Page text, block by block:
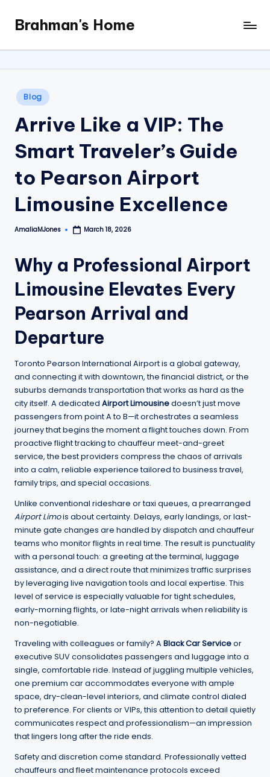
content
Brahman's Home
Spiritual
and
it
all
Posted
in
Blog
Arrive Like a VIP: The
Smart Traveler’s Guide
to Pearson Airport
Limousine Excellence
Posted
AmaliaMJones March 18, 2026
Why a Professional Airport
Limousine Elevates Every
Pearson Arrival and
Departure
Toronto Pearson International Airport is a global gateway,
and connecting it with downtown, the financial district, or the
suburbs demands transportation that works as hard as the
city itself. A dedicated Airport Limousinedoesn’t just move
passengers from point A to B—it orchestrates a seamless
journey that begins the moment a flight touches down. From
proactive flight tracking to chauffeur meet-and-greet
service, the best providers compress the chaos of arrivals
into a calm, reliable experience tailored to business travel,
family trips, and special occasions.
Unlike conventional rideshare or taxi queues, a prearranged
Airport Limois about certainty. Delays, early landings, or last-
minute gate changes are handled by dispatch and chauffeur
teams who monitor flights in real time. The result is punctuality
with a personal touch: a greeting at the terminal, luggage
assistance, and a direct route that minimizes traffic surprises
by leveraging live navigation tools and local expertise. This
level of service is especially valuable for tight schedules,
early-morning flights, or late-night arrivals when reliability is
non-negotiable.
Traveling with colleagues or family? A Black Car Serviceor
executive SUV consolidates passengers and luggage into a
single, comfortable ride. Instead of juggling multiple vehicles,
one premium car accommodates everyone with ample
space, dry-clean-level interiors, and climate control dialed
to preference. For clients or VIPs, this attention to detail quietly
communicates respect and professionalism—an impression
that lingers long after the ride ends.
Safety and discretion come standard. Professionally vetted
chauffeurs and fleet maintenance protocols exceed